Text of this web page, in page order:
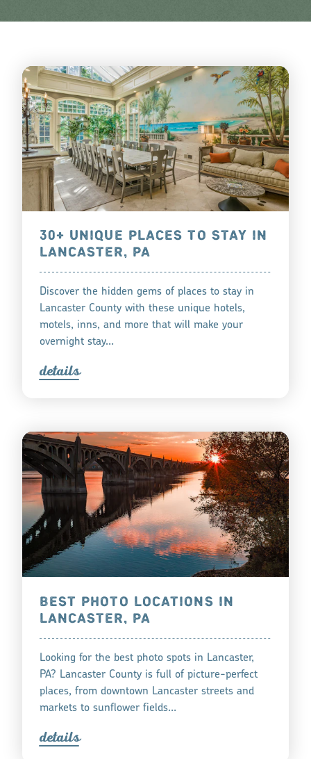
30+ UNIQUE PLACES TO STAY IN
LANCASTER, PA
Discover the hidden gems of places to stay in
Lancaster County with these unique hotels,
motels, inns, and more that will make your
overnight stay…
details
BEST PHOTO LOCATIONS IN
LANCASTER, PA
Looking for the best photo spots in Lancaster,
PA? Lancaster County is full of picture-perfect
places, from downtown Lancaster streets and
markets to sunflower fields…
details